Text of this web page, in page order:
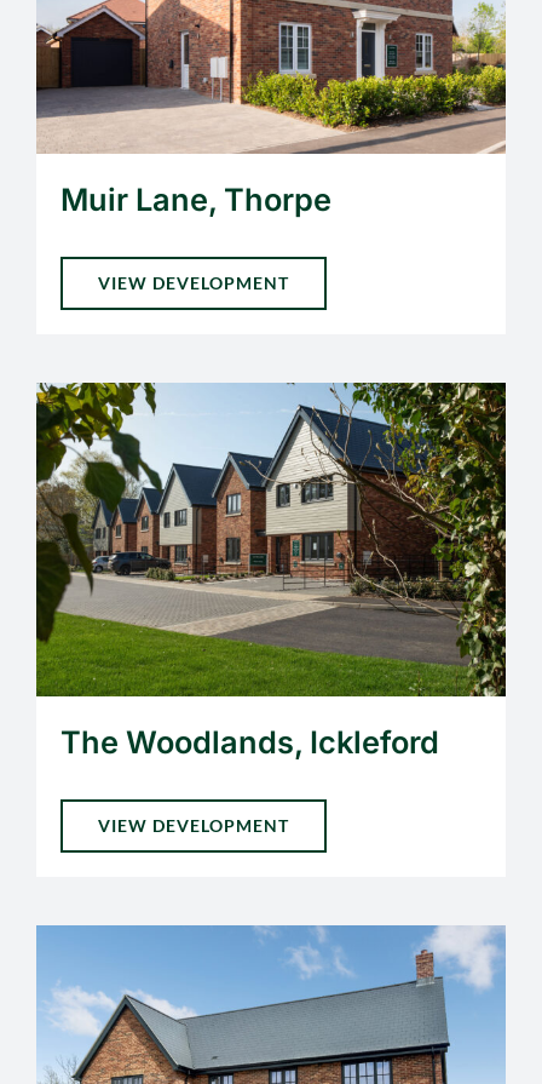
Muir Lane, Thorpe
VIEW DEVELOPMENT
The Woodlands, Ickleford
VIEW DEVELOPMENT